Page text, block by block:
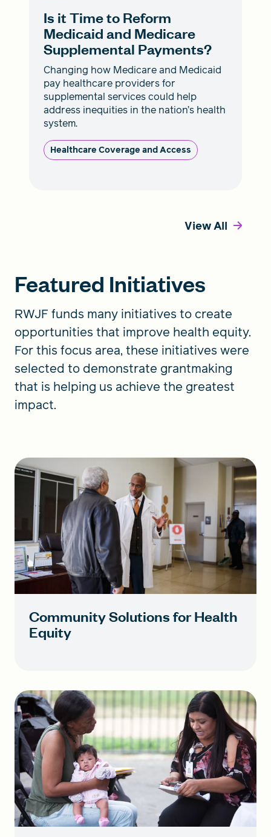
Is it Time to Reform
Medicaid and Medicare
Supplemental Payments?
Changing how Medicare and Medicaid
pay healthcare providers for
supplemental services could help
address inequities in the nation’s health
system.
Healthcare Coverage and Access
View All
Featured Initiatives
RWJF funds many initiatives to create
opportunities that improve health equity.
For this focus area, these initiatives were
selected to demonstrate grantmaking
that is helping us achieve the greatest
impact.
Community Solutions for Health
Equity